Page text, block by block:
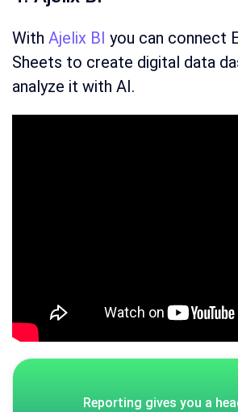
With Ajelix BI you can connect
Sheets to create digital data
analyze it with AI.
Reporting gives you a